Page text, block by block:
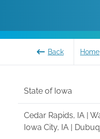
Back Home
State of Iowa
Cedar Rapids, IA |
Iowa City, IA |